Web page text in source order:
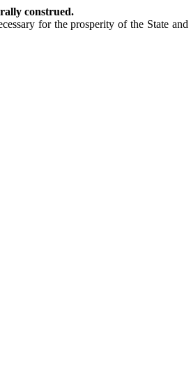
construed.
for the prosperity of the State